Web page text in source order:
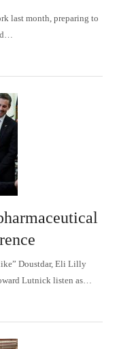
last month, preparing to
Doustdar, Eli Lilly
Lutnick listen as…